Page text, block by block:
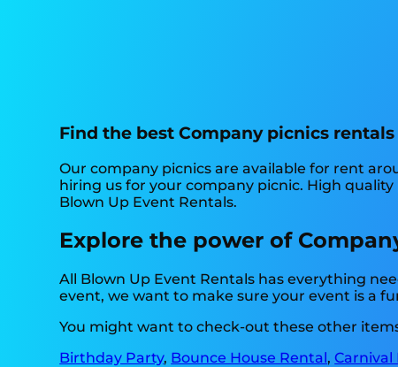
Find the best Company picnics
Our company picnics are available for rent
hiring us for your company picnic. High
Blown Up Event Rentals.
Explore the power of
All Blown Up Event Rentals has everything
event, we want to make sure your event is a
You might want to check-out these other
Birthday Party, Bounce House Rental,Carnival